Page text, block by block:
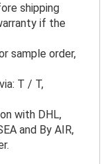
shipping
if the
sample order,
T / T,
with DHL,
and By AIR,